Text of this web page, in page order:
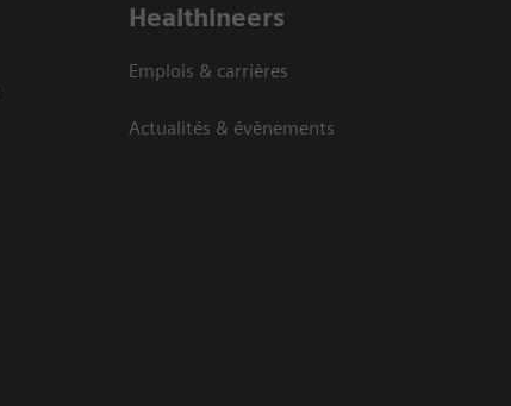
Healthineers
Emplois & carrières
Actualités & évènements